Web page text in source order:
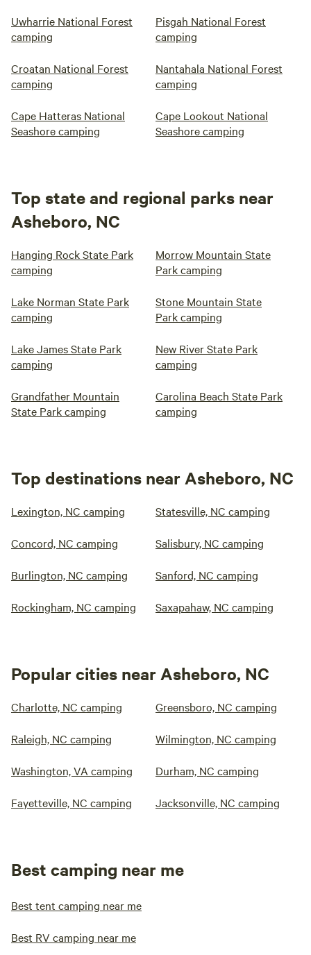
Uwharrie National Forest
camping
Pisgah National Forest
camping
Croatan National Forest
camping
Nantahala National Forest
camping
Cape Hatteras National
Seashore camping
Cape Lookout National
Seashore camping
Top state and regional parks near
Asheboro, NC
Hanging Rock State Park
camping
Morrow Mountain State
Park camping
Lake Norman State Park
camping
Stone Mountain State
Park camping
Lake James State Park
camping
New River State Park
camping
Grandfather Mountain
State Park camping
Carolina Beach State Park
camping
Top destinations near Asheboro, NC
Lexington, NC camping Statesville, NC camping
Concord, NC camping Salisbury, NC camping
Burlington, NC camping Sanford, NC camping
Rockingham, NC camping Saxapahaw, NC camping
Popular cities near Asheboro, NC
Charlotte, NC camping Greensboro, NC camping
Raleigh, NC camping Wilmington, NC camping
Washington, VA camping Durham, NC camping
Fayetteville, NC camping Jacksonville, NC camping
Best camping near me
Best tent camping near me
Best RV camping near me